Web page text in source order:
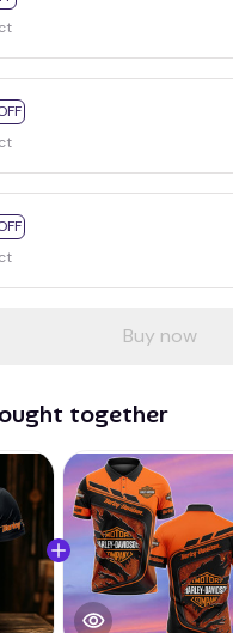
Buy now
together